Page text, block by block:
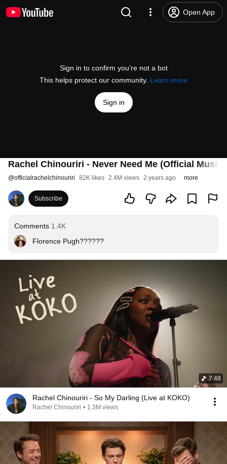
Open App
Sign in to confirm you’re not a bot
This helps protect our community. Learn more
Sign in
Rachel Chinouriri - Never Need Me (Official Music
@officialrachelchinouriri 82K likes 2.4M views 2 years ago more
Subscribe
Comments 1.4K
Florence Pugh??????
7:48
Rachel Chinouriri - So My Darling (Live at KOKO)
Rachel Chinouriri • 1.3M views